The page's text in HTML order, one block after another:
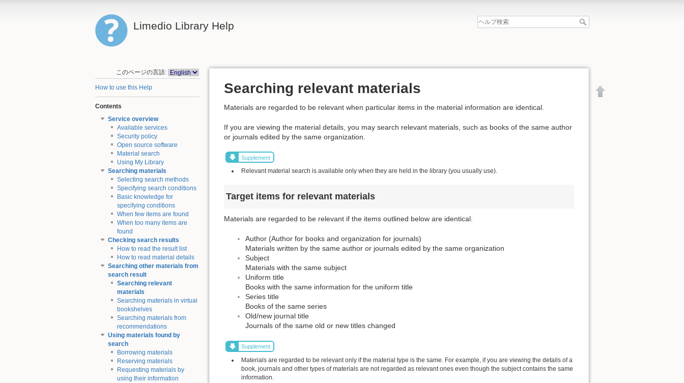
Limedio Library Help
このページの言語:
How to use this Help
Contents
Service overview
Available services
Security policy
Open source software
Material search
Using My Library
Searching materials
Selecting search methods
Specifying search conditions
Basic knowledge for
specifying conditions
When few items are found
When too many items are
found
Checking search results
How to read the result list
How to read material details
Searching other materials from
search result
Searching relevant
materials
Searching materials in virtual
bookshelves
Searching materials from
recommendations
Using materials found by
search
Borrowing materials
Reserving materials
Requesting materials by
using their information
Searching relevant materials
Materials are regarded to be relevant when particular items in the material information are identical.
If you are viewing the material details, you may search relevant materials, such as books of the same author
or journals edited by the same organization.
Supplement
Relevant material search is available only when they are held in the library (you usually use).
Target items for relevant materials
Materials are regarded to be relevant if the items outlined below are identical.
Author (Author for books and organization for journals)
Materials written by the same author or journals edited by the same organization
Subject
Materials with the same subject
Uniform title
Books with the same information for the uniform title
Series title
Books of the same series
Old/new journal title
Journals of the same old or new titles changed
Supplement
Materials are regarded to be relevant only if the material type is the same. For example, if you are viewing the details of a
book, journals and other types of materials are not regarded as relevant ones even though the subject contains the same
information.